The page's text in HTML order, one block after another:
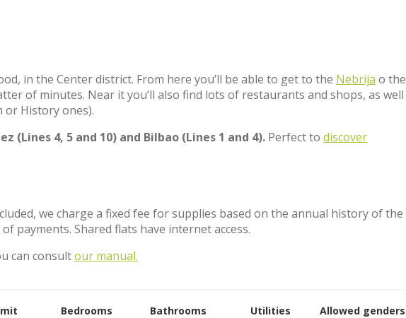
in the Center district. From here you’ll be able to get to the Nebrija o the
of minutes. Near it you’ll also find lots of restaurants and shops, as well
or History ones).
(Lines 4, 5 and 10) and Bilbao (Lines 1 and 4). Perfect to discover
we charge a fixed fee for supplies based on the annual history of the
payments. Shared flats have internet access.
can consultour manual.
Bedrooms Bathrooms Utilities Allowed genders